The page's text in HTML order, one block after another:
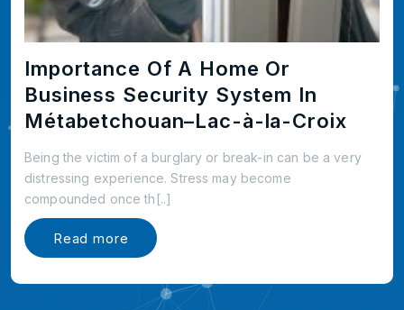
Importance Of A Home Or
Business Security System In
Métabetchouan–Lac-à-la-Croix
Being the victim of a burglary or break-in can be a very
distressing experience. Stress may become
compounded once th[..]
Read more